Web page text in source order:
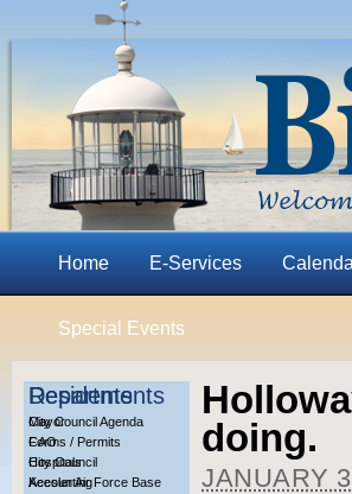
Home E-Services
Special Events
Residents
City Council Agenda
Forms / Permits
Hospitals
Keesler Air Force Base
doing.
JANUARY
Departments
Mayor
CAO
City Council
Accounting